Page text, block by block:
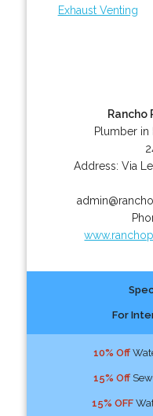
Exhaust Venting
Rancho
Plumber in
Address:Via
For
10% Off
15% Off
15% OFF